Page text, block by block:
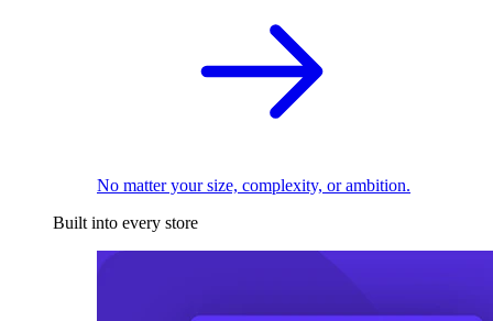
No matter your size, complexity, or ambition.
Built into every store